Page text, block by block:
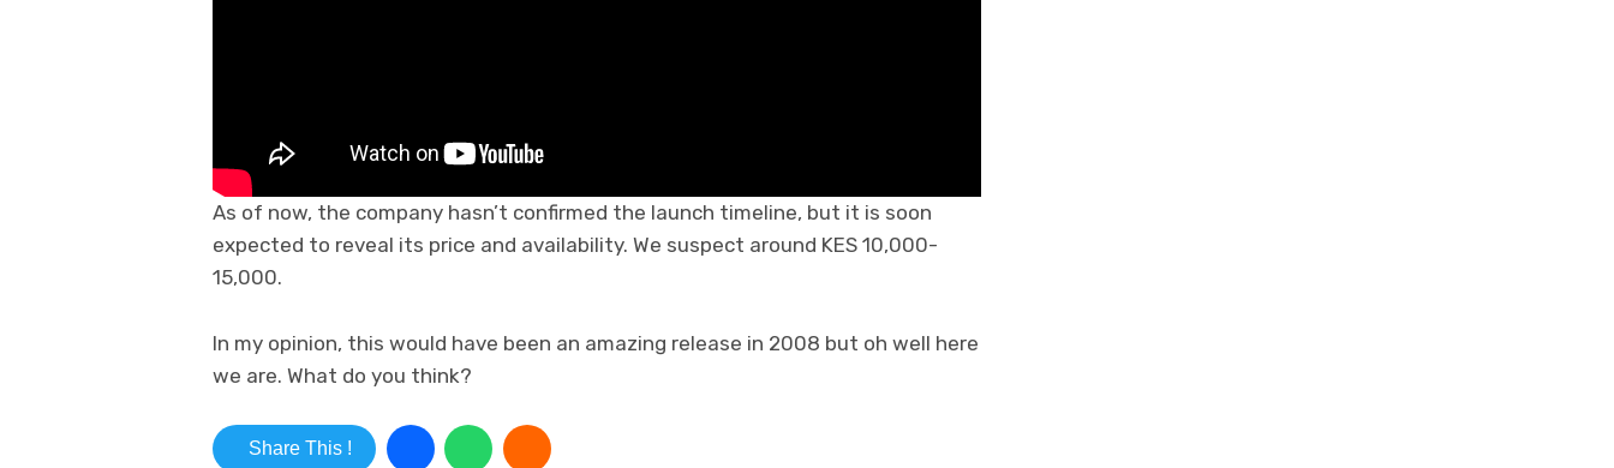
As of now, the company hasn’t confirmed the launch timeline, but it is soon
expected to reveal its price and availability. We suspect around KES 10,000-
15,000.
In my opinion, this would have been an amazing release in 2008 but oh well here
we are. What do you think?
Share This !